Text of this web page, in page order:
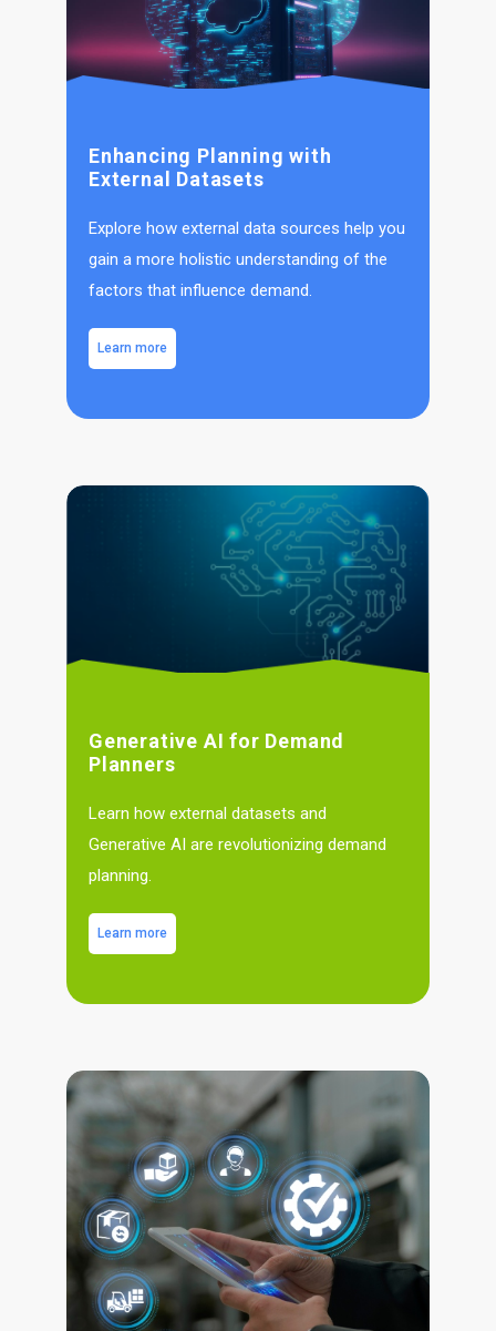
Enhancing Planning with
External Datasets
Explore how external data sources help you
gain a more holistic understanding of the
factors that influence demand.
Learn more
Generative AI for Demand
Planners
Learn how external datasets and
Generative AI are revolutionizing demand
planning.
Learn more